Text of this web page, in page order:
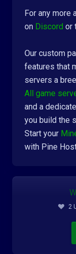
For any more
on Discord or
Our custom
features that
servers a
All game
and a
you build the
Start your
with Pine
2